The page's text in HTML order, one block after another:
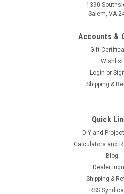
1390
Salem, VA
Accounts &
Gift
Wishlist
Login or
Shipping &
Quick
DIY and
Calculators and
Blog
Dealer
Shipping &
RSS